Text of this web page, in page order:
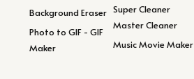
Background Eraser
Photo to GIF - GIF
Maker
Super Cleaner
Master Cleaner
Music Movie Maker